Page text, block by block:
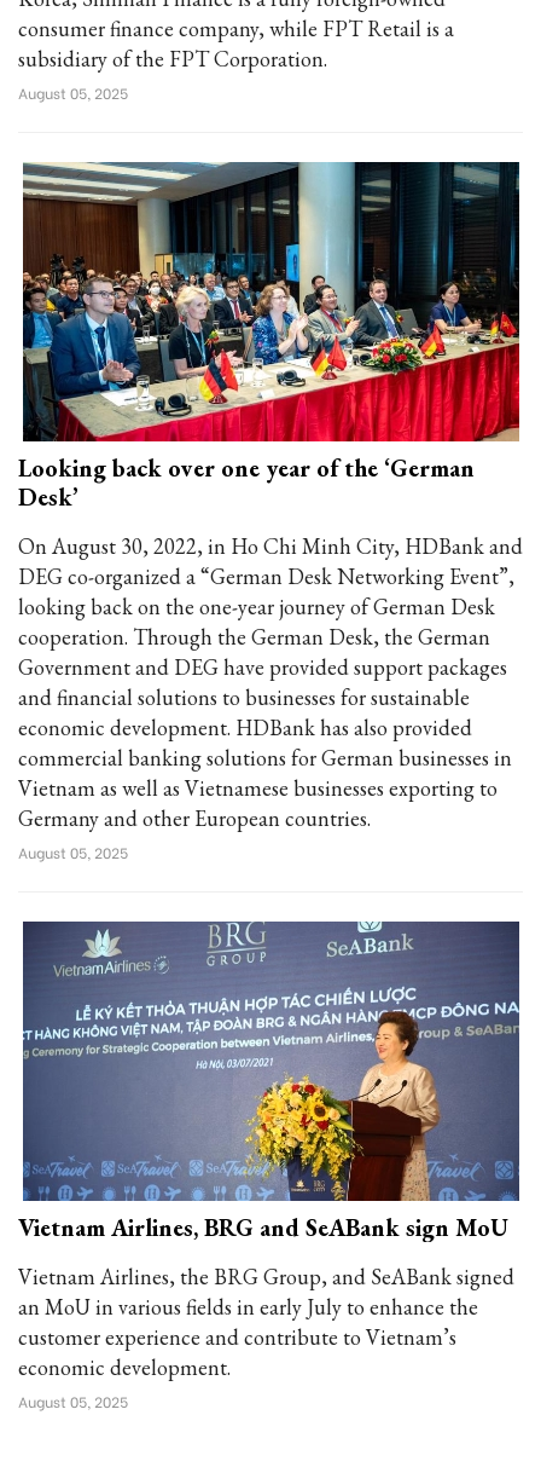
consumer finance company, while FPT Retail is a
subsidiary of the FPT Corporation.
August 05, 2025
Looking back over one year of the ‘German
Desk’
On August 30, 2022, in Ho Chi Minh City, HDBank and
DEG co-organized a “German Desk Networking Event”,
looking back on the one-year journey of German Desk
cooperation. Through the German Desk, the German
Government and DEG have provided support packages
and financial solutions to businesses for sustainable
economic development. HDBank has also provided
commercial banking solutions for German businesses in
Vietnam as well as Vietnamese businesses exporting to
Germany and other European countries.
August 05, 2025
Vietnam Airlines, BRG and SeABank sign MoU
Vietnam Airlines, the BRG Group, and SeABank signed
an MoU in various fields in early July to enhance the
customer experience and contribute to Vietnam’s
economic development.
August 05, 2025